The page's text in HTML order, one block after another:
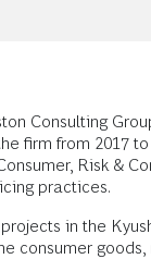
Consulting
firm from 2017
Risk &
practices.
in the
consumer goods,